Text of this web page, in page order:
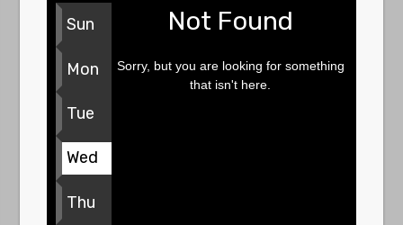
Sun
Mon
Tue
Wed
Thu
Not Found
Sorry, but you are looking for something
that isn't here.